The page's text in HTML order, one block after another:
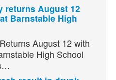
returns August 12
Barnstable High
August 12 with
High School